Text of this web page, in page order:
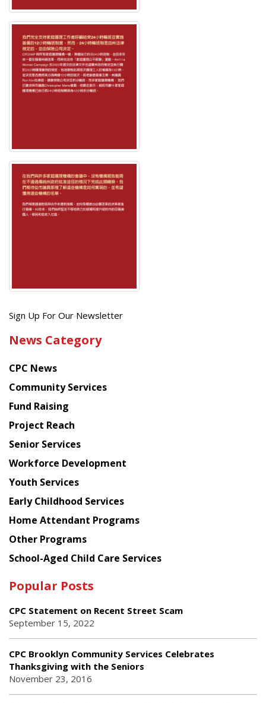
Get
latest
from
Chinese
American
Planning
Council
Sign Up For Our Newsletter
News Category
CPC News
Community Services
Fund Raising
Project Reach
Senior Services
Workforce Development
Youth Services
Early Childhood Services
Home Attendant Programs
Other Programs
School-Aged Child Care Services
Popular Posts
CPC Statement on Recent Street Scam
September 15, 2022
CPC Brooklyn Community Services Celebrates
Thanksgiving with the Seniors
November 23, 2016